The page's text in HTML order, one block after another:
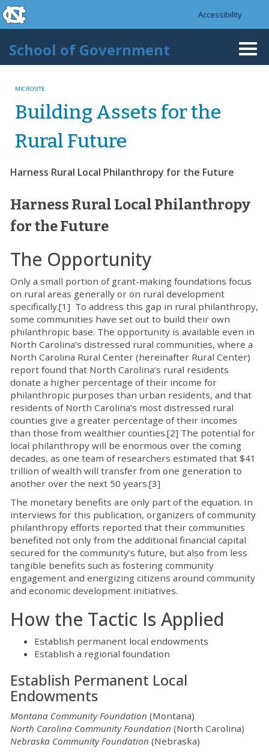
Skip to main content
skip to the end of the global utility bar
Accessibility
School of Government
MICROSITE
Building Assets for the
Rural Future
Harness Rural Local Philanthropy for the Future
Harness Rural Local Philanthropy
for the Future
The Opportunity
Only a small portion of grant-making foundations focus
on rural areas generally or on rural development
specifically.[1] To address this gap in rural philanthropy,
some communities have set out to build their own
philanthropic base. The opportunity is available even in
North Carolina’s distressed rural communities, where a
North Carolina Rural Center (hereinafter Rural Center)
report found that North Carolina’s rural residents
donate a higher percentage of their income for
philanthropic purposes than urban residents, and that
residents of North Carolina’s most distressed rural
counties give a greater percentage of their incomes
than those from wealthier counties.[2] The potential for
local philanthropy will be enormous over the coming
decades, as one team of researchers estimated that $41
trillion of wealth will transfer from one generation to
another over the next 50 years.[3]
The monetary benefits are only part of the equation. In
interviews for this publication, organizers of community
philanthropy efforts reported that their communities
benefited not only from the additional financial capital
secured for the community’s future, but also from less
tangible benefits such as fostering community
engagement and energizing citizens around community
and economic development initiatives.
How the Tactic Is Applied
Establish permanent local endowments
Establish a regional foundation
Establish Permanent Local
Endowments
Montana Community Foundation (Montana)
North Carolina Community Foundation (North Carolina)
Nebraska Community Foundation (Nebraska)